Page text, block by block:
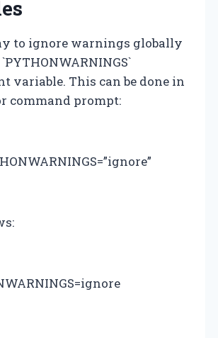
to ignore warnings globally
variable. This can be done in
command prompt: